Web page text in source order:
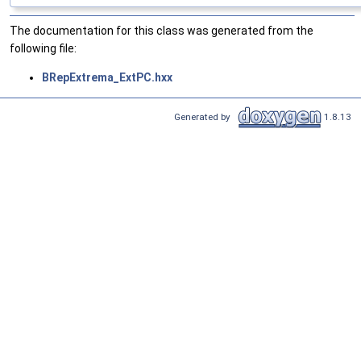
The documentation for this class was generated from the
following file:
BRepExtrema_ExtPC.hxx
Generated by 1.8.13